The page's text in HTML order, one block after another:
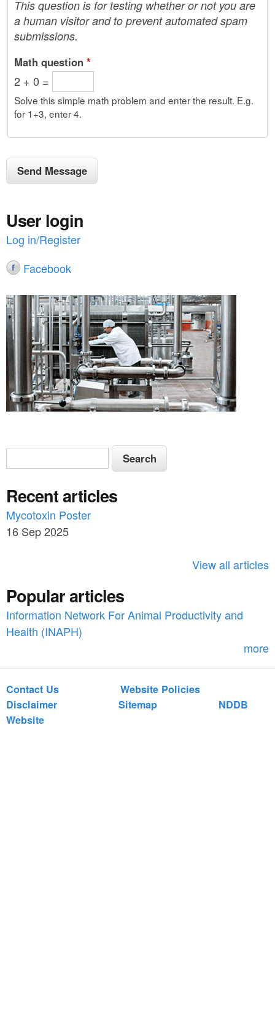
This question is for testing whether or not you are
a human visitor and to prevent automated spam
submissions.
Math question *
2 + 0 =
Solve this simple math problem and enter the result. E.g.
for 1+3, enter 4.
User login
Log in/Register
Facebook
S
e
a
r
c
o
r
S
e
r
c
h
Recent articles
Mycotoxin Poster
16 Sep 2025
View all articles
Popular articles
Information Network For Animal Productivity and
Health (INAPH)
more
Contact Us
Website Policies
Disclaimer
Sitemap
NDDB
Website